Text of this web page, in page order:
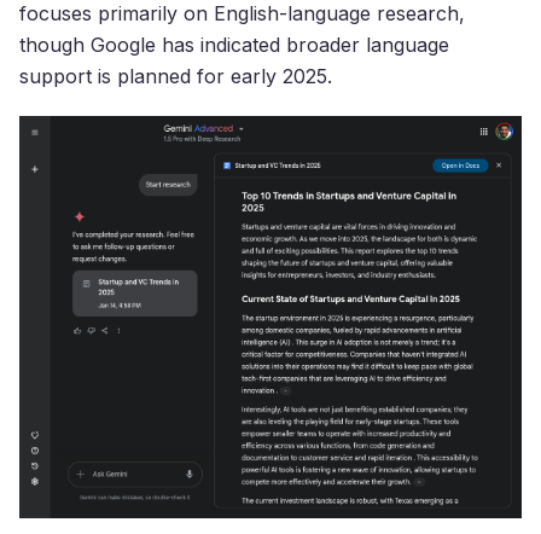
focuses primarily on English-language research,
though Google has indicated broader language
support is planned for early 2025.